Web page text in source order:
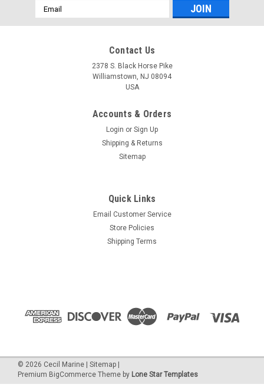
Email
Address
Contact Us
2378 S. Black Horse Pike
Williamstown, NJ 08094
USA
Accounts & Orders
Login or Sign Up
Shipping & Returns
Sitemap
Quick Links
Email Customer Service
Store Policies
Shipping Terms
© 2026 Cecil Marine Sitemap
Premium BigCommerce Theme by Lone Star Templates